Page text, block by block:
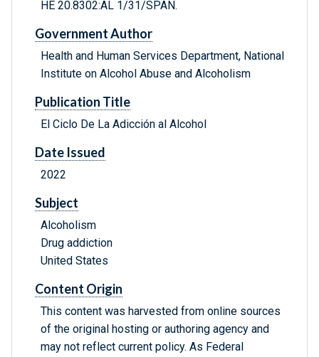
HE 20.8302:AL 1/31/SPAN.
Government Author
Health and Human Services Department, National
Institute on Alcohol Abuse and Alcoholism
Publication Title
El Ciclo De La Adicción al Alcohol
Date Issued
2022
Subject
Alcoholism
Drug addiction
United States
Content Origin
This content was harvested from online sources
of the original hosting or authoring agency and
may not reflect current policy. As Federal